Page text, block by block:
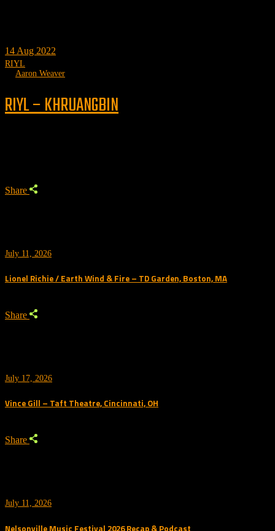
14 Aug 2022
RIYL
Aaron Weaver
RIYL – KHRUANGBIN
Share
July 11, 2026
Lionel Richie / Earth Wind & Fire – TD Garden, Boston, MA
Share
July 17, 2026
Vince Gill – Taft Theatre, Cincinnati, OH
Share
July 11, 2026
Nelsonville Music Festival 2026 Recap & Podcast